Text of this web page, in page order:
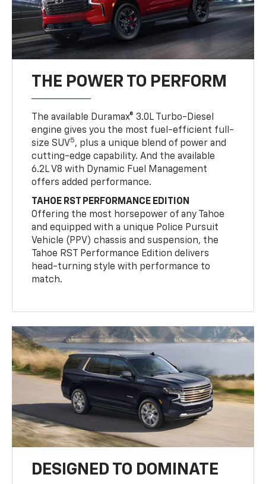
THE POWER TO PERFORM
The available Duramax® 3.0L Turbo-Diesel
engine gives you the most fuel-efficient full-
size SUV5, plus a unique blend of power and
cutting-edge capability. And the available
6.2L V8 with Dynamic Fuel Management
offers added performance.
TAHOE RST PERFORMANCE EDITION
Offering the most horsepower of any Tahoe
and equipped with a unique Police Pursuit
Vehicle (PPV) chassis and suspension, the
Tahoe RST Performance Edition delivers
head-turning style with performance to
match.
DESIGNED TO DOMINATE